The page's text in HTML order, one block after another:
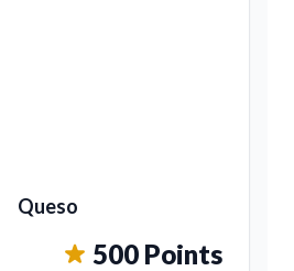
Queso
500 Points